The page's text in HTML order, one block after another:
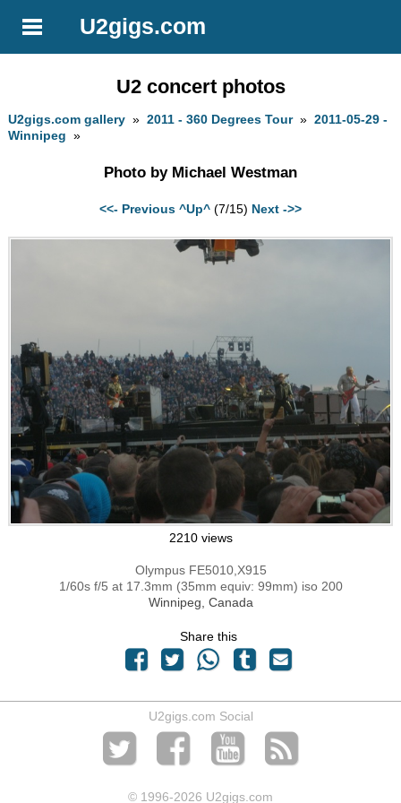
U2gigs.com
U2 concert photos
U2gigs.com gallery »2011 - 360 Degrees Tour»2011-05-29 -
Winnipeg »
Photo by Michael Westman
<<- Previous ^Up^ (7/15) Next ->>
2210 views
Olympus FE5010,X915
1/60s f/5 at 17.3mm (35mm equiv: 99mm) iso 200
Winnipeg, Canada
Share this
U2gigs.com Social
© 1996-2026 U2gigs.com